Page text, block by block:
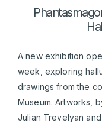
A new exhibition
week, exploring
drawings from the
Museum. Artworks,
Julian Trevelyan